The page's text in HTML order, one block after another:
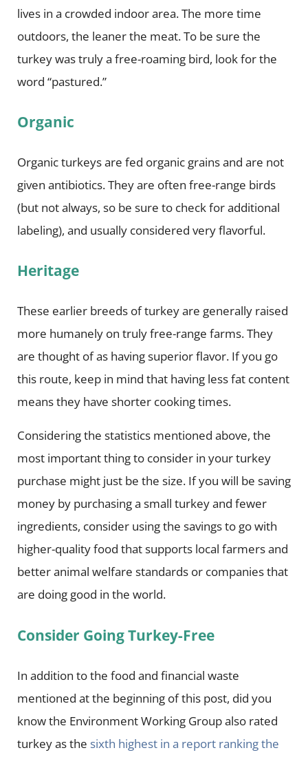
lives in a crowded indoor area. The more time
outdoors, the leaner the meat. To be sure the
turkey was truly a free-roaming bird, look for the
word “pastured.”
Organic
Organic turkeys are fed organic grains and are not
given antibiotics. They are often free-range birds
(but not always, so be sure to check for additional
labeling), and usually considered very flavorful.
Heritage
These earlier breeds of turkey are generally raised
more humanely on truly free-range farms. They
are thought of as having superior flavor. If you go
this route, keep in mind that having less fat content
means they have shorter cooking times.
Considering the statistics mentioned above, the
most important thing to consider in your turkey
purchase might just be the size. If you will be saving
money by purchasing a small turkey and fewer
ingredients, consider using the savings to go with
higher-quality food that supports local farmers and
better animal welfare standards or companies that
are doing good in the world.
Consider Going Turkey-Free
In addition to the food and financial waste
mentioned at the beginning of this post, did you
know the Environment Working Group also rated
turkey as the sixth highest in a report ranking the